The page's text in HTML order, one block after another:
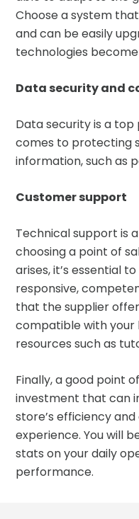
Choose a system
and can be easily
technologies
Data security and
Data security is a
comes to protecting
information, such as
Customer support
Technical support is
choosing a point of
arises, it’s essential
responsive,
that the supplier
compatible with your
resources such as
Finally, a good point
investment that can
store’s efficiency
experience. You will
stats on your daily
performance.